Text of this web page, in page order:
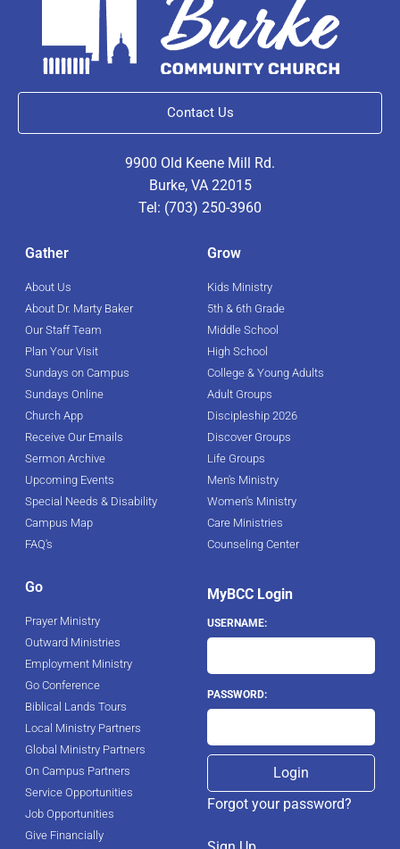
Contact Us
9900 Old Keene Mill Rd.
Burke, VA 22015
Tel: (703) 250-3960
Gather
About Us
About Dr. Marty Baker
Our Staff Team
Plan Your Visit
Sundays on Campus
Sundays Online
Church App
Receive Our Emails
Sermon Archive
Upcoming Events
Special Needs & Disability
Campus Map
FAQ's
Grow
Kids Ministry
5th & 6th Grade
Middle School
High School
College & Young Adults
Adult Groups
Discipleship 2026
Discover Groups
Life Groups
Men's Ministry
Women's Ministry
Care Ministries
Counseling Center
Go
Prayer Ministry
Outward Ministries
Employment Ministry
Go Conference
Biblical Lands Tours
Local Ministry Partners
Global Ministry Partners
On Campus Partners
Service Opportunities
Job Opportunities
Give Financially
MyBCC Login
USERNAME:
PASSWORD:
Forgot your password?